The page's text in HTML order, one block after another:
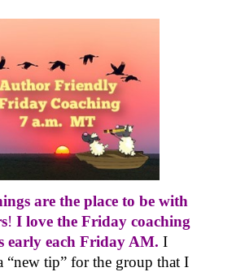
are the place to be with
! I love the Friday coaching
early each Friday AM. I
“new tip” for the group that I